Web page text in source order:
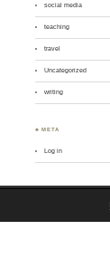
social media
teaching
travel
Uncategorized
writing
♣ META
Log in